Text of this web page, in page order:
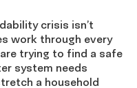
crisis isn’t
work through every
trying to find a safe
system needs
a household